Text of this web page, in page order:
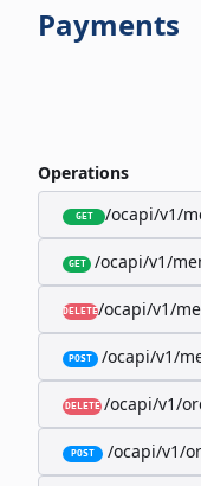
Payments
Operations
GET /ocapi/v1/
GET /ocapi/v1/
DELETE/ocapi/v1/
POST /ocapi/v1/
DELETE /ocapi/v1/
POST /ocapi/v1/